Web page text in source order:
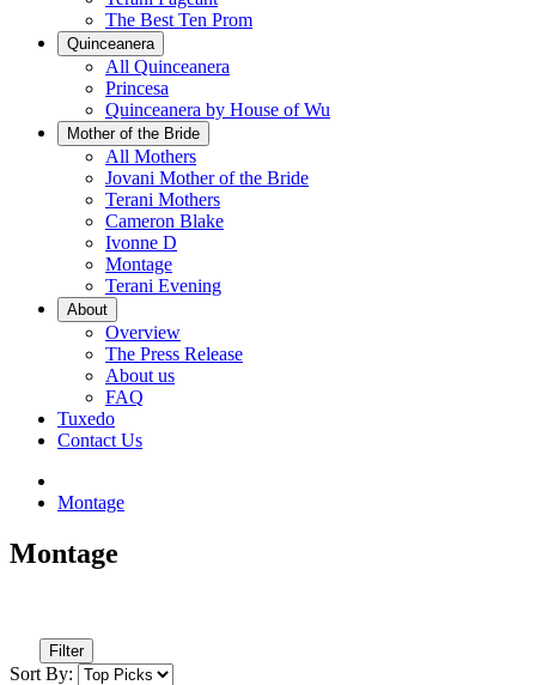
The Best Ten Prom
Quinceanera
All Quinceanera
Princesa
Quinceanera by House of Wu
Mother of the Bride
All Mothers
Jovani Mother of the Bride
Terani Mothers
Cameron Blake
Ivonne D
Montage
Terani Evening
About
Overview
The Press Release
About us
FAQ
Tuxedo
Contact Us
Montage
Montage
Filter
Sort By: